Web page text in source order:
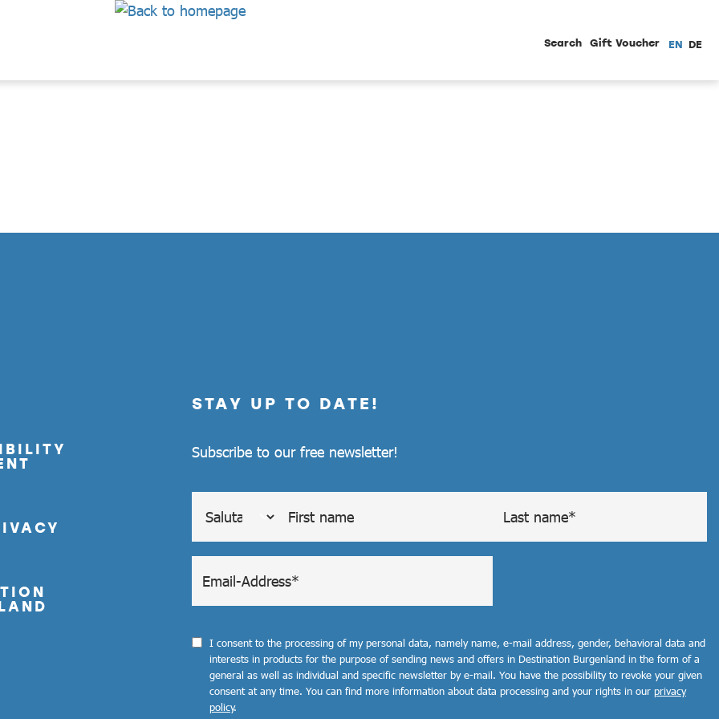
Search Gift Voucher EN DE
STAY UP TO DATE!
Subscribe to our free newsletter!
I consent to the processing of my personal data, namely name, e-mail address, gender, behavioral data and
interests in products for the purpose of sending news and offers in Destination Burgenland in the form of a
general as well as individual and specific newsletter by e-mail. You have the possibility to revoke your given
consent at any time. You can find more information about data processing and your rights in our privacy
policy.